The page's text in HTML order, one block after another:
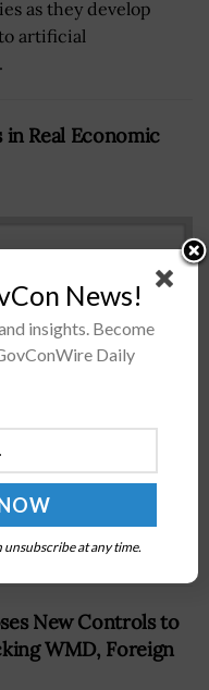
as they develop
artificial
in Real Economic
said the U.S. is
a reduction of
gross domestic
New Controls to
WMD, Foreign
News!
insights. Become
Daily
unsubscribe at any time.